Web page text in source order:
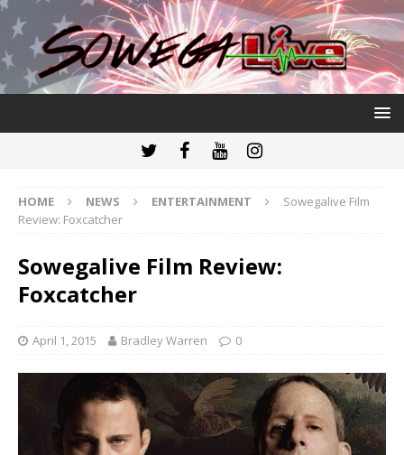
HOME NEWS ENTERTAINMENT
Sowegalive Film
Review: Foxcatcher
Sowegalive Film Review:
Foxcatcher
April 1, 2015 Bradley Warren 0